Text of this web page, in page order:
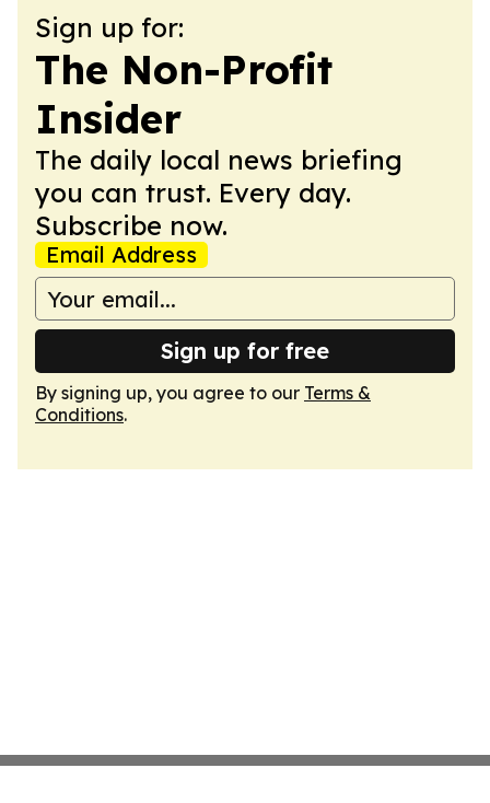
Sign up for:
The Non-Profit
Insider
The daily local news briefing
you can trust. Every day.
Subscribe now.
Email Address
Sign up for free
By signing up, you agree to our Terms &
Conditions.